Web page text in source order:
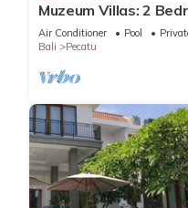
Muzeum Villas: 2
Kitchen, Private Pool
Air Conditioner Pool
Bali
Pecatu